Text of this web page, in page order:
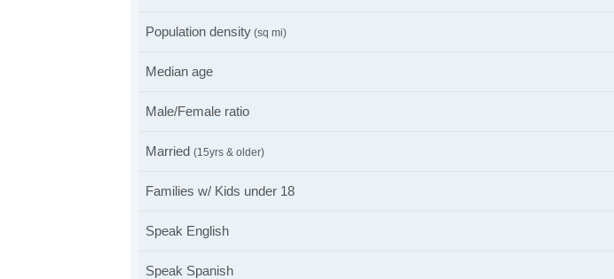
Population density (sq mi)
Median age
Male/Female ratio
Married (15yrs & older)
Families w/ Kids under 18
Speak English
Speak Spanish